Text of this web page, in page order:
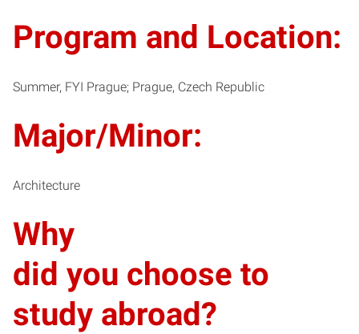
Program and Location:
Summer, FYI Prague; Prague, Czech Republic
Major/Minor:
Architecture
Why
did you choose to
study abroad?